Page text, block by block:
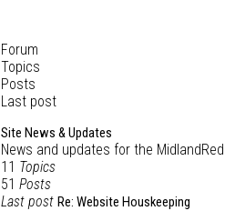
Forum
Topics
Posts
Last post
Site News & Updates
News and updates for the
11 Topics
51 Posts
Last post Re: Website Houskeeping